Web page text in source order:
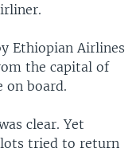
Ethiopian Airlines
the capital of
on board.
clear. Yet
tried to return